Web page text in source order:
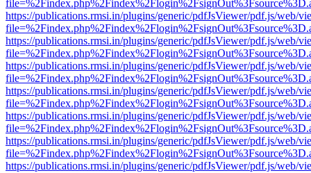
https://publications.rmsi.in/plugins/generic/pdfJsViewer/pdf.js/web/
https://publications.rmsi.in/plugins/generic/pdfJsViewer/pdf.js/web/
https://publications.rmsi.in/plugins/generic/pdfJsViewer/pdf.js/web/
https://publications.rmsi.in/plugins/generic/pdfJsViewer/pdf.js/web/
https://publications.rmsi.in/plugins/generic/pdfJsViewer/pdf.js/web/
https://publications.rmsi.in/plugins/generic/pdfJsViewer/pdf.js/web/
https://publications.rmsi.in/plugins/generic/pdfJsViewer/pdf.js/web/